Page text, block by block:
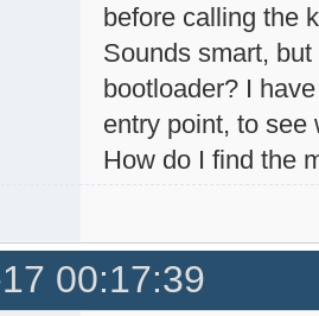
before calling the
Sounds smart,
bootloader? I
entry point, to see
How do I find the
00:17:39